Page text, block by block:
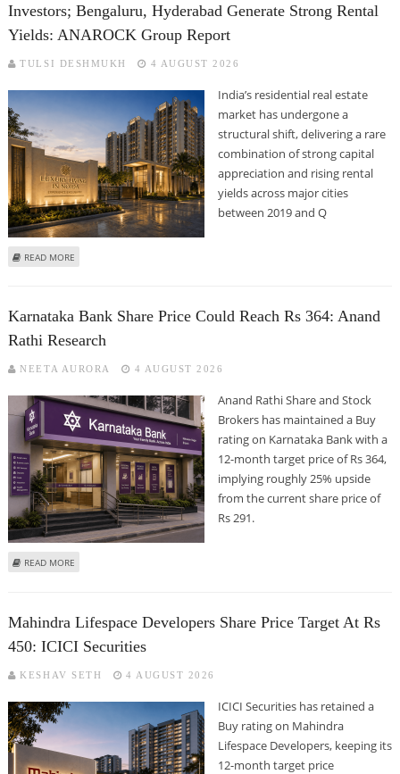
Investors; Bengaluru, Hyderabad Generate Strong Rental
Yields: ANAROCK Group Report
TULSI DESHMUKH 4 AUGUST 2026
India’s residential real estate
market has undergone a
structural shift, delivering a rare
combination of strong capital
appreciation and rising rental
yields across major cities
between 2019 and Q
READ MORE
Karnataka Bank Share Price Could Reach Rs 364: Anand
Rathi Research
NEETA AURORA 4 AUGUST 2026
Anand Rathi Share and Stock
Brokers has maintained a Buy
rating on Karnataka Bank with a
12-month target price of Rs 364,
implying roughly 25% upside
from the current share price of
Rs 291.
READ MORE
Mahindra Lifespace Developers Share Price Target At Rs
450: ICICI Securities
KESHAV SETH 4 AUGUST 2026
ICICI Securities has retained a
Buy rating on Mahindra
Lifespace Developers, keeping its
12-month target price